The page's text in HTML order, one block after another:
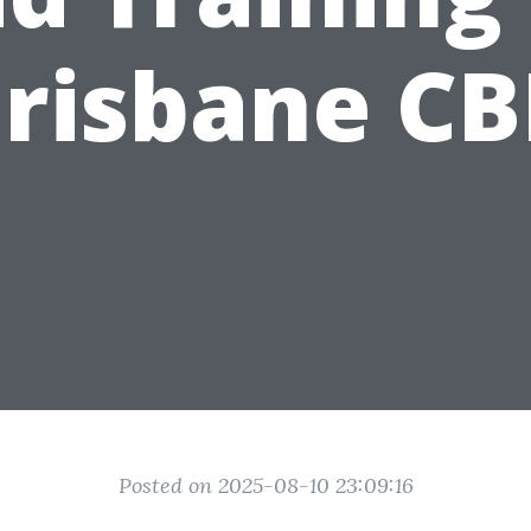
Posted on 2025-08-10 23:09:16